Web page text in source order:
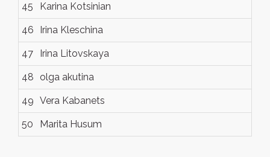
45 Karina Kotsinian
46 Irina Kleschina
47 Irina Litovskaya
48 olga akutina
49 Vera Kabanets
50 Marita Husum